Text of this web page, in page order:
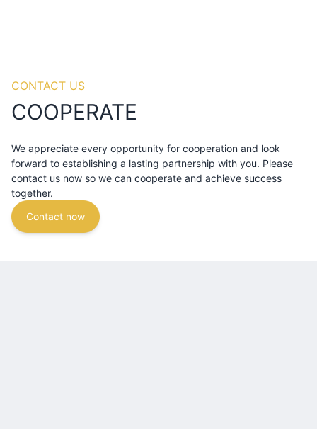
CONTACT US
COOPERATE
We appreciate every opportunity for cooperation and look
forward to establishing a lasting partnership with you. Please
contact us now so we can cooperate and achieve success
together.
Contact now